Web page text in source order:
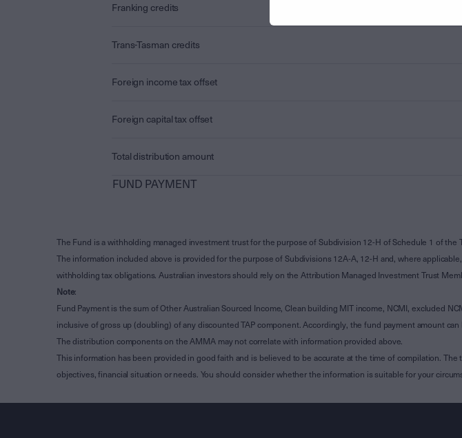
Franking credits
Trans-Tasman credits
Foreign income tax offset
Foreign capital tax offset
Total distribution amount
FUND PAYMENT
The Fund is a withholding managed investment trust for the purpose of Subdivision 12-H of Schedule 1 of the
The information included above is provided for the purpose of Subdivisions 12A-A, 12-H and, where
withholding tax obligations. Australian investors should rely on the Attribution Managed Investment Trust
Note:
Fund Payment is the sum of Other Australian Sourced Income, Clean building MIT income, NCMI, excluded
inclusive of gross up (doubling) of any discounted TAP component. Accordingly, the fund payment amount
The distribution components on the AMMA may not correlate with information provided above.
This information has been provided in good faith and is believed to be accurate at the time of compilation.
objectives, financial situation or needs. You should consider whether the information is suitable for your